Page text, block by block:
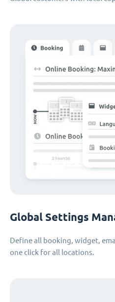
Global Settings
Define all booking, widget,
one click for all locations.